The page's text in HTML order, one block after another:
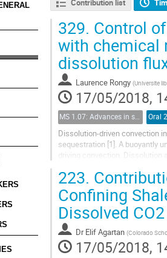
Contribution list
329. Control
with chemical
dissolution
Laurence Rongy (Universite
17/05/2018,
MS 1.07: Advances in solubility trapping of CO2 in geological formations Oral
Dissolution-driven convection
sequestration [1]. A buoyantly
driving convection.
223.
Confining
Dissolved CO2
Dr Elif Agartan (Colorado
17/05/2018,